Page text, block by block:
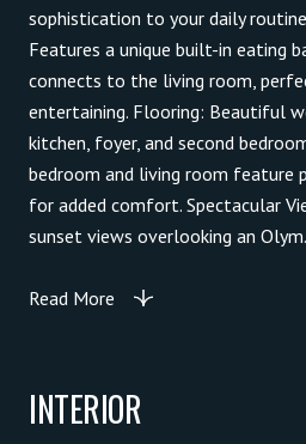
sophistication to your daily
Features a unique built-in eating
connects to the living room,
entertaining. Flooring: Beautiful
kitchen, foyer, and second
bedroom and living room feature
for added comfort. Spectacular
sunset views overlooking an
Read More
INTERIOR